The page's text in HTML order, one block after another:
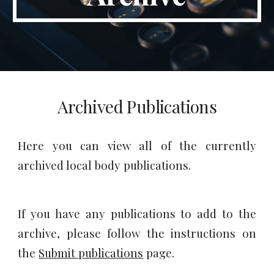
Archived Publications
Here you can view all of the currently
archived local body publications.
If you have any publications to add to the
archive, please follow the instructions on
the Submit publications page.